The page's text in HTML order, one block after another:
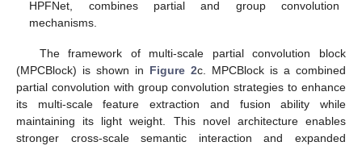
HPFNet, combines partial and group convolution
mechanisms.
The framework of multi-scale partial convolution block
(MPCBlock) is shown in Figure 2c. MPCBlock is a combined
partial convolution with group convolution strategies to enhance
its multi-scale feature extraction and fusion ability while
maintaining its light weight. This novel architecture enables
stronger cross-scale semantic interaction and expanded